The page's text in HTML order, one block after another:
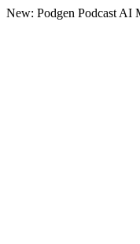
New: Podgen Podcast AI